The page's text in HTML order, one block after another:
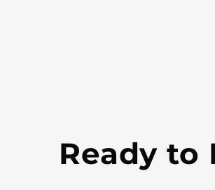
Ready to